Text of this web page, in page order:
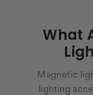
What
Magnetic
lighting